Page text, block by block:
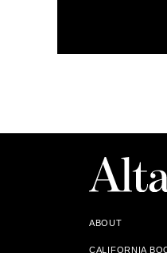
ABOUT
CALIFORNIA